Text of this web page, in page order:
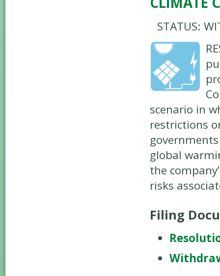
STATUS:
scenario in
restrictions
global
the
risks
Filing